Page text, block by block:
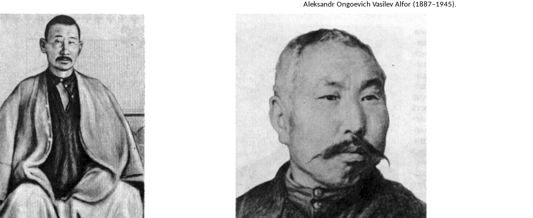
Aleksandr Ongoevich Vasilev Alfor (1887–1945).